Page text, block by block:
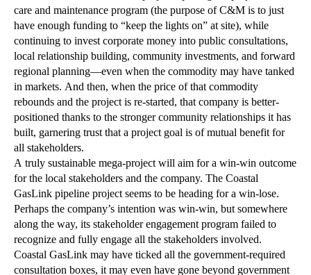
care and maintenance program (the purpose of C&M is to just
have enough funding to “keep the lights on” at site), while
continuing to invest corporate money into public consultations,
local relationship building, community investments, and forward
regional planning—even when the commodity may have tanked
in markets. And then, when the price of that commodity
rebounds and the project is re-started, that company is better-
positioned thanks to the stronger community relationships it has
built, garnering trust that a project goal is of mutual benefit for
all stakeholders.
A truly sustainable mega-project will aim for a win-win outcome
for the local stakeholders and the company. The Coastal
GasLink pipeline project seems to be heading for a win-lose.
Perhaps the company’s intention was win-win, but somewhere
along the way, its stakeholder engagement program failed to
recognize and fully engage all the stakeholders involved.
Coastal GasLink may have ticked all the government-required
consultation boxes, it may even have gone beyond government